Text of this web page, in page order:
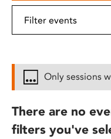
Only sessions
There are no
filters you've